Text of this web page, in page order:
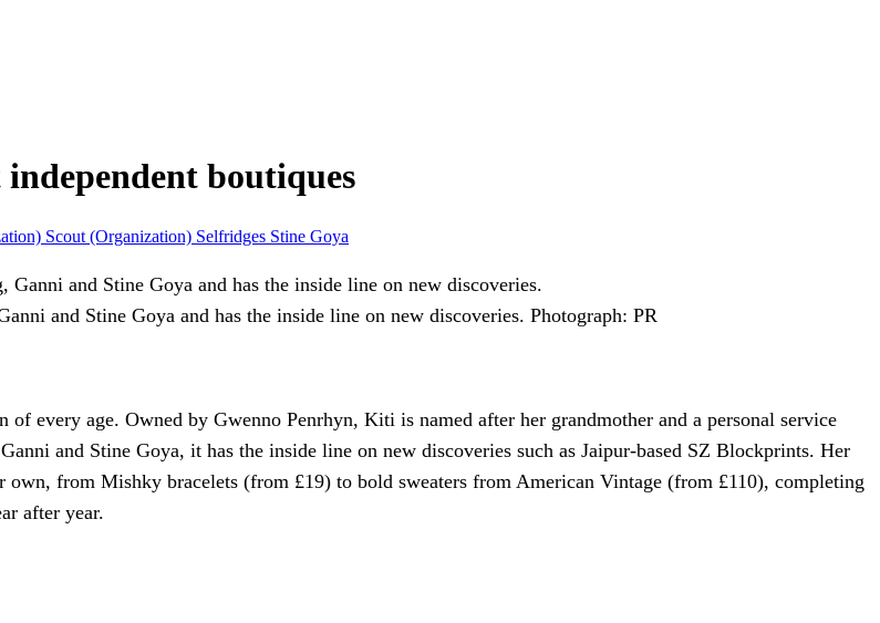
boutiques
Scout (Organization) Selfridges Stine Goya
and Stine Goya and has the inside line on new discoveries. Photograph: PR
every age. Owned by Gwenno Penrhyn, Kiti is named after her grandmother and a personal service
and Stine Goya, it has the inside line on new discoveries such as Jaipur-based SZ Blockprints. Her
from Mishky bracelets (from £19) to bold sweaters from American Vintage (from £110), completing
after year.